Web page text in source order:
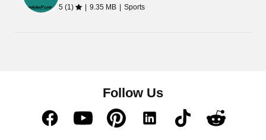
5 (1)
| 9.35 MB | Sports
Follow Us